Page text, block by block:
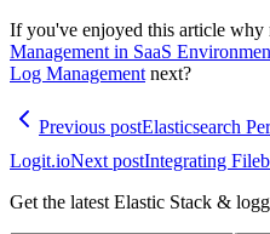
If you've enjoyed this article why
Management in SaaS
Log Management next?
Previous postElasticsearch
Logit.ioNext postIntegrating
Get the latest Elastic Stack &